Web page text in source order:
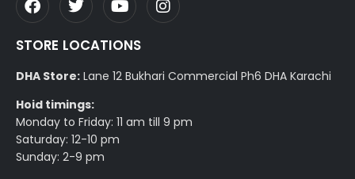
STORE LOCATIONS
DHA Store: Lane 12 Bukhari Commercial Ph6 DHA Karachi
Hoid timings:
Monday to Friday: 11 am till 9 pm
Saturday: 12-10 pm
Sunday: 2-9 pm